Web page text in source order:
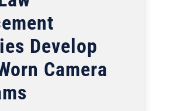
Develop
Camera